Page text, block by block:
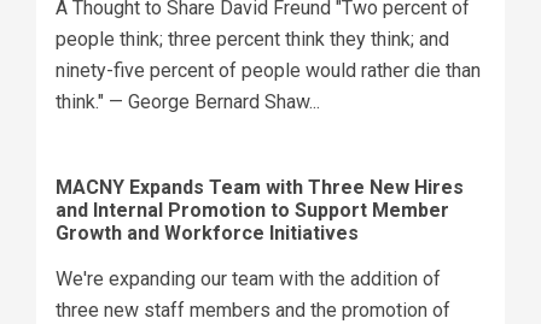
A Thought to Share David Freund "Two percent of
people think; three percent think they think; and
ninety-five percent of people would rather die than
think." — George Bernard Shaw...
MACNY Expands Team with Three New Hires
and Internal Promotion to Support Member
Growth and Workforce Initiatives
We're expanding our team with the addition of
three new staff members and the promotion of